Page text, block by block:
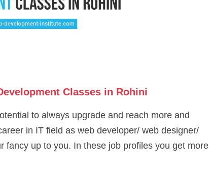
Classes in Rohini
to always upgrade and reach more and
in IT field as web developer/ web designer/
fancy up to you. In these job profiles you get more